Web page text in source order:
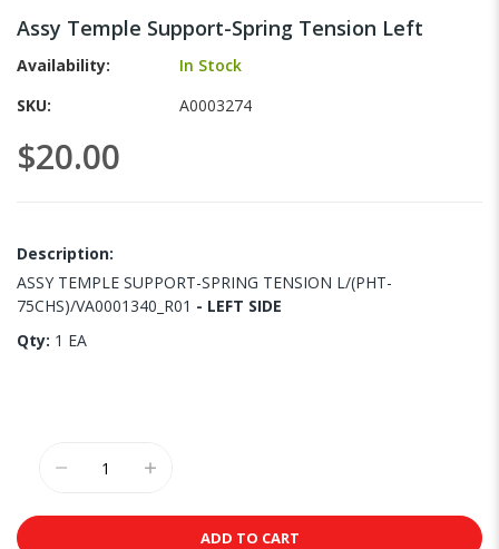
the
beginning
the
gallery
Assy Temple Support-Spring Tension Left
Availability:
In Stock
SKU
A0003274
$20.00
Description:
ASSY TEMPLE SUPPORT-SPRING TENSION L/(PHT-
75CHS)/VA0001340_R01 - LEFT SIDE
Qty: 1 EA
ADD TO CART